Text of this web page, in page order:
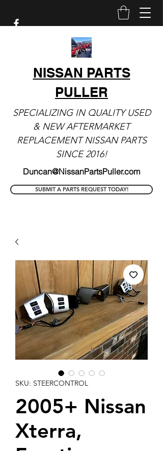
NISSAN PARTS
PULLER
SPECIALIZING IN QUALITY USED
& NEW AFTERMARKET
REPLACEMENT NISSAN PARTS
SINCE 2016!
Duncan@NissanPartsPuller.com
SUBMIT A PARTS REQUEST TODAY!
SKU: STEERCONTROL
2005+ Nissan
Xterra,